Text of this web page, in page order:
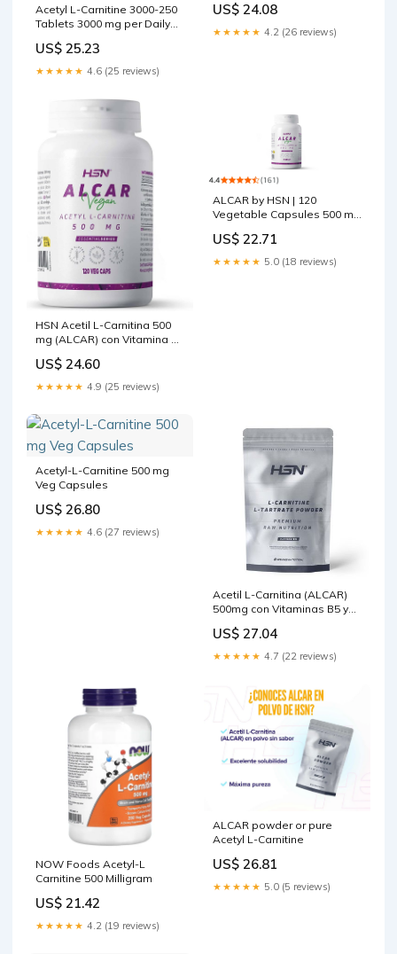
Acetyl L-Carnitine 3000-250
Tablets 3000 mg per Daily
Acetyl L-Carnitine -
Strongest L-Carnitine Form -
Vegan - Premium Quality
US$ 25.23
★★★★★ 4.6 (25 reviews)
Delicious Vegan Cherry
Flavor - Wehle Sports
US$ 24.08
★★★★★ 4.2 (26 reviews)
HSN Acetil L-Carnitina 500
mg (ALCAR) con Vitamina B5
Vegetales
US$ 24.60
★★★★★ 4.9 (25 reviews)
ALCAR by HSN | 120
Vegetable Capsules 500 mg
Vitamin B5 and B6
US$ 22.71
★★★★★ 5.0 (18 reviews)
Acetyl-L-Carnitine 500 mg
Veg Capsules
US$ 26.80
★★★★★ 4.6 (27 reviews)
Acetil L-Carnitina (ALCAR)
500mg con Vitaminas B5 y
US$ 27.04
★★★★★ 4.7 (22 reviews)
NOW Foods Acetyl-L
Carnitine 500 Milligram
US$ 21.42
★★★★★ 4.2 (19 reviews)
ALCAR powder or pure
Acetyl L-Carnitine
US$ 26.81
★★★★★ 5.0 (5 reviews)